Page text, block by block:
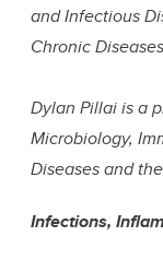
and Infectious
Chronic
Dylan Pillai is a
Microbiology,
Diseases and
Infections,